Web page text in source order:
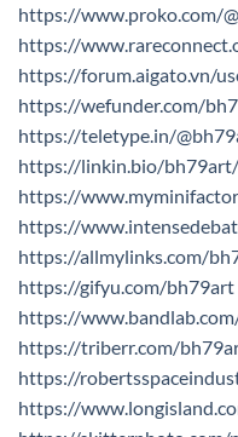
https://www.proko.com/
https://
https://forum.aigato.vn/
https://wefunder.com/
https://teletype.in/
https://linkin.bio/bh79art/
https://
https://
https://allmylinks.com/
https://gifyu.com/bh79art
https://
https://triberr.com/
https://
https://